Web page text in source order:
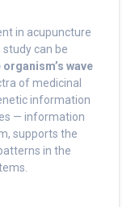
in acupuncture
can be
wave
of medicinal
information
— information
supports the
in the